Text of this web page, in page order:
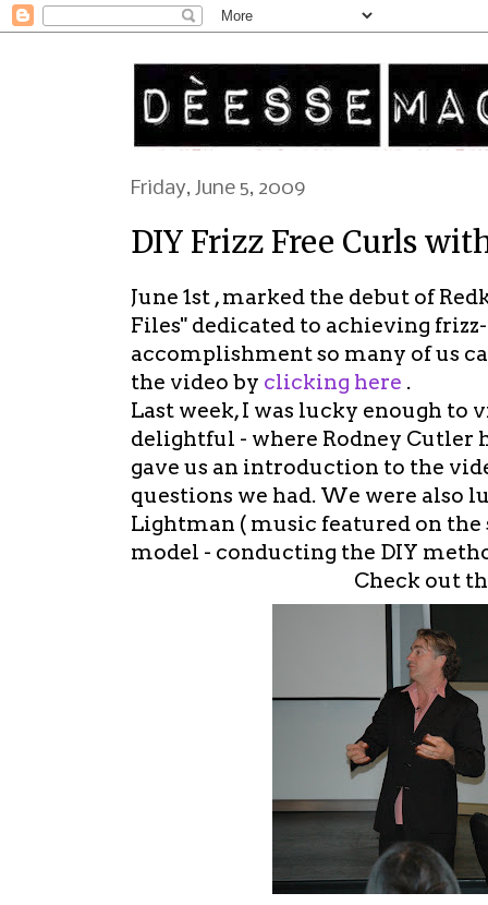
Friday, June 5, 2009
DIY Frizz Free Curls
June 1st , marked the debut of
Files" dedicated to achieving
accomplishment so many of us
the video by clicking here .
Last week, I was lucky enough to
delightful - where Rodney Cutler
gave us an introduction to the
questions we had. We were also
Lightman ( music featured on the
model - conducting the DIY
Check out